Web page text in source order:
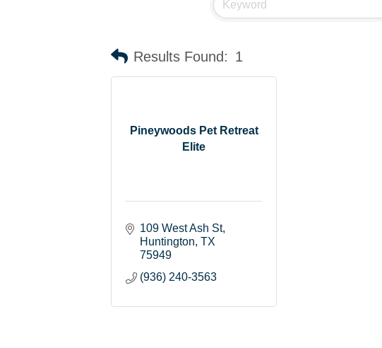
Results Found: 1
Pineywoods Pet Retreat
Elite
109 West Ash St
Huntington TX
75949
(936) 240-3563